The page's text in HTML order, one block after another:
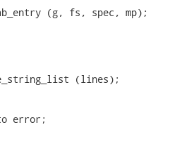
(g, fs, spec, mp);
(lines);
error;